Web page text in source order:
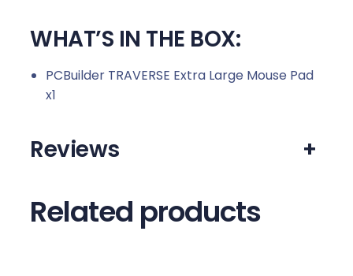
WHAT’S IN THE BOX:
PCBuilder TRAVERSE Extra Large Mouse Pad
x1
Reviews +
Related products